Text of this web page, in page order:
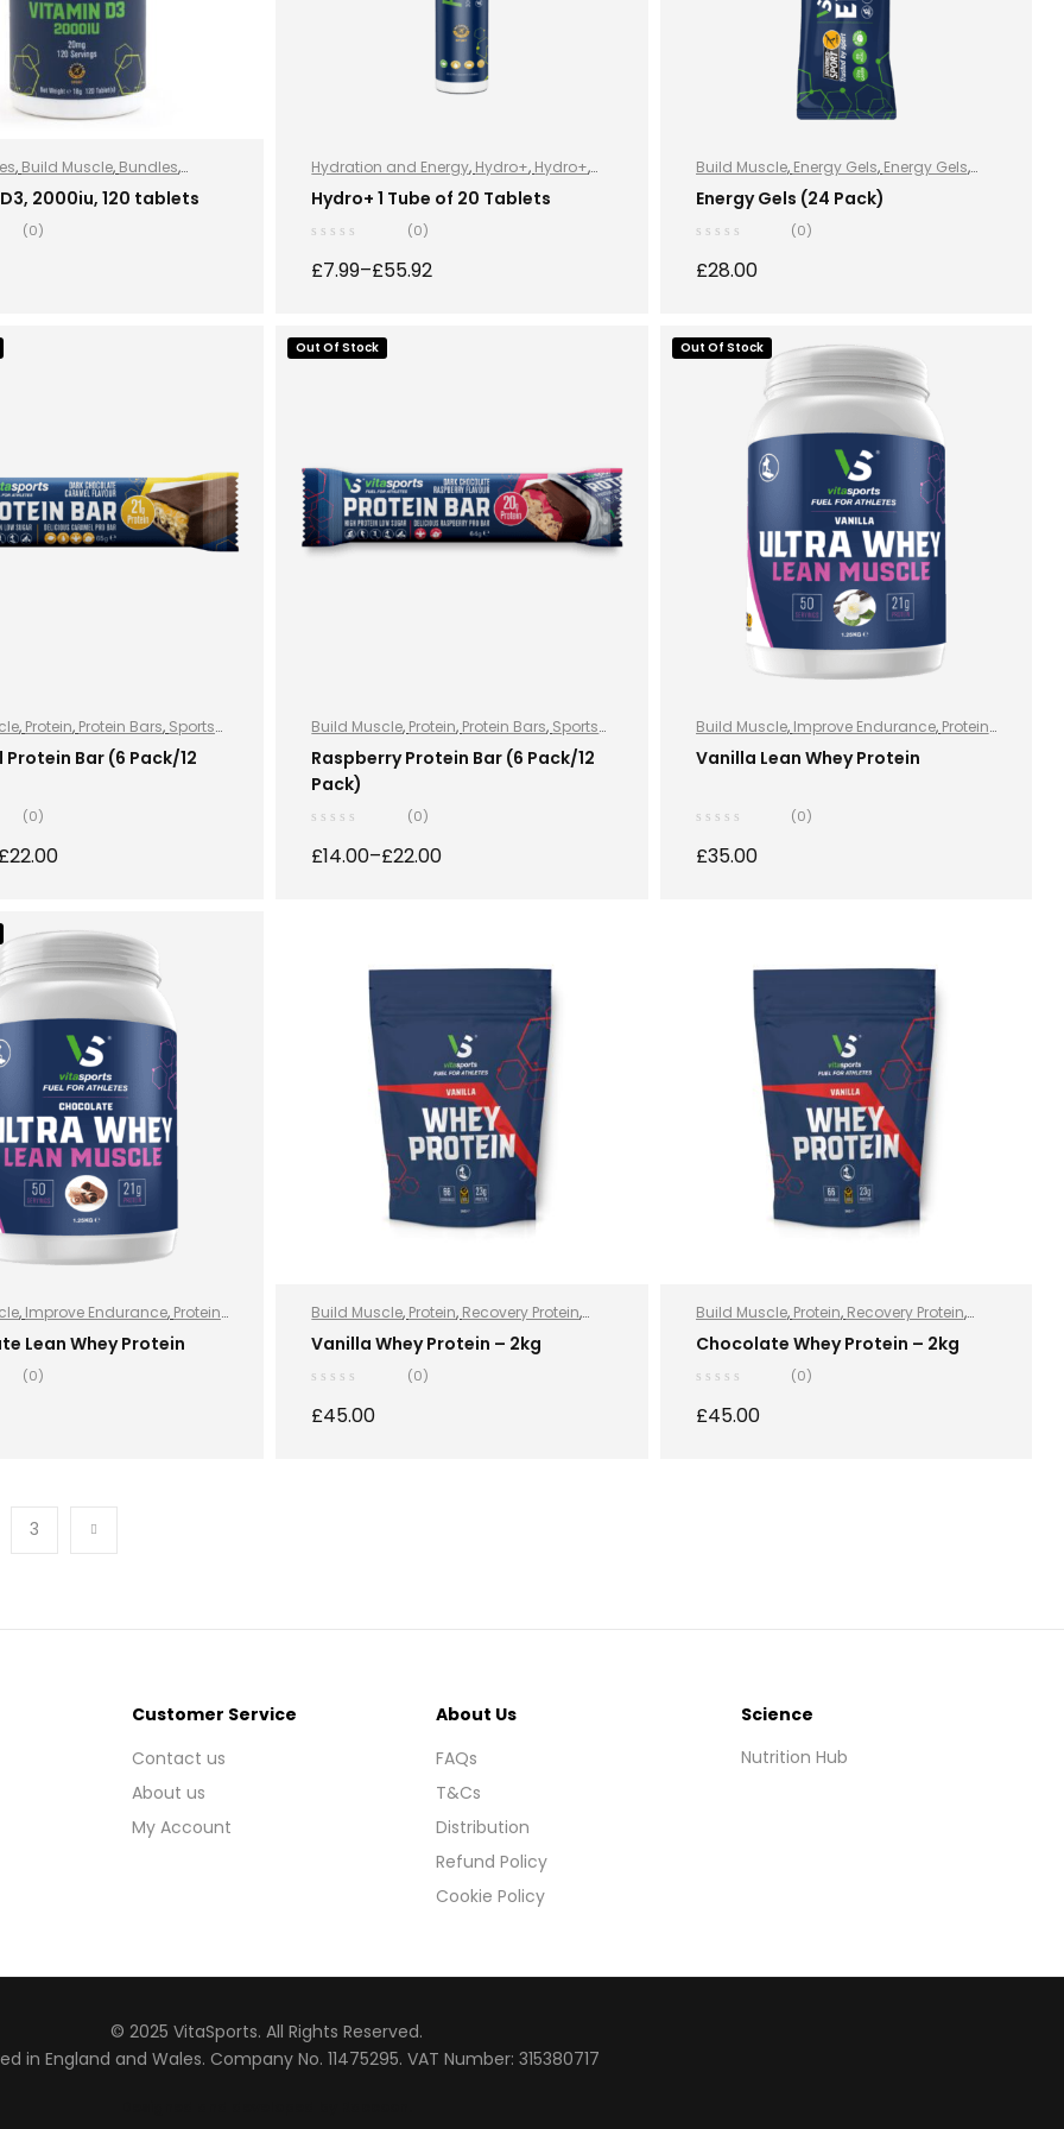
, Build Muscle, Bundles,
Energy,Hydro+,Improve
Protein
2000iu, 120 tablets
(0)
Hydration and Energy, Hydro+, Hydro+,
Hydro+,Vegan
Hydro+ 1 Tube of 20 Tablets
(0)
£7.99–£55.92
Build Muscle, Energy Gels, Energy Gels,
Energy Gels,Hydration and Energy
Improve Endurance
Energy Gels (24 Pack)
(0)
£28.00
READ MORE
, Protein, Protein Bars, Sports
Nutrition
Protein Bar (6 Pack/12
(0)
£22.00
SELECT OPTIONS
Out Of Stock
Build Muscle, Protein, Protein Bars, Sports
Nutrition,Sports Nutrition
Raspberry Protein Bar (6 Pack/12
Pack)
(0)
£14.00–£22.00
Out Of Stock
Build Muscle, Improve Endurance, Protein,
Sports Nutrition ,Sports Nutrition
Vanilla Lean Whey Protein
(0)
£35.00
, Improve Endurance, Protein,
,Sports Nutrition,Stay
Protein
Lean Whey Protein
(0)
Build Muscle, Protein, Recovery Protein,
Recovery Protein,Sports Nutrition
Stay Healthy
Vanilla Whey Protein – 2kg
(0)
£45.00
Build Muscle, Protein, Recovery Protein,
Recovery Protein,Sports Nutrition ,Sports
Stay Healthy
Chocolate Whey Protein – 2kg
(0)
£45.00
3
Customer Service
Contact us
About us
My Account
About Us
FAQs
T&Cs
Distribution
Refund Policy
Cookie Policy
Science
Nutrition Hub
© 2025 VitaSports. All Rights Reserved.
in England and Wales. Company No. 11475295. VAT Number: 315380717